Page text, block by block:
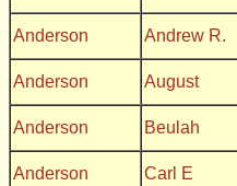
Anderson Andrew R.
Anderson August
Anderson Beulah
Anderson Carl E